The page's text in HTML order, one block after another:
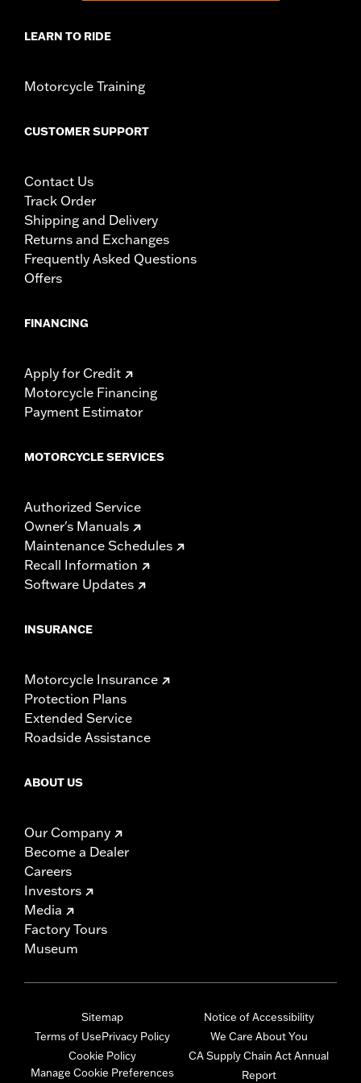
LEARN TO RIDE
Motorcycle Training
CUSTOMER SUPPORT
Contact Us
Track Order
Shipping and Delivery
Returns and Exchanges
Frequently Asked Questions
Offers
FINANCING
Apply for Credit
Motorcycle Financing
Payment Estimator
MOTORCYCLE SERVICES
Authorized Service
Owner's Manuals
Maintenance Schedules
Recall Information
Software Updates
INSURANCE
Motorcycle Insurance
Protection Plans
Extended Service
Roadside Assistance
ABOUT US
Our Company
Become a Dealer
Careers
Investors
Media
Factory Tours
Museum
Sitemap
Terms of UsePrivacy Policy
Cookie Policy
Manage Cookie Preferences
Notice of Accessibility
We Care About You
CA Supply Chain Act Annual
Report